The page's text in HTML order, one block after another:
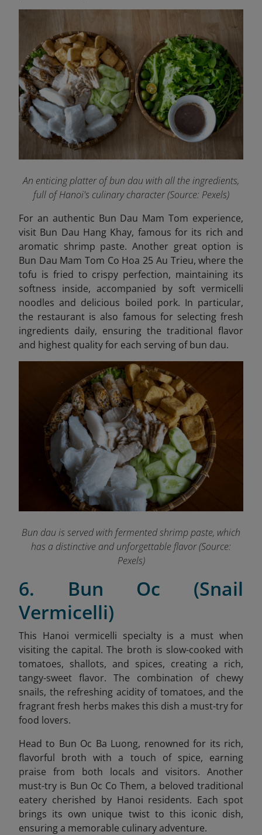
An enticing platter of bun dau with all the ingredients,
full of Hanoi's culinary character (Source: Pexels)
For an authentic Bun Dau Mam Tom experience,
visit Bun Dau Hang Khay, famous for its rich and
aromatic shrimp paste. Another great option is
Bun Dau Mam Tom Co Hoa 25 Au Trieu, where the
tofu is fried to crispy perfection, maintaining its
softness inside, accompanied by soft vermicelli
noodles and delicious boiled pork. In particular,
the restaurant is also famous for selecting fresh
ingredients daily, ensuring the traditional flavor
and highest quality for each serving of bun dau.
Bun dau is served with fermented shrimp paste, which
has a distinctive and unforgettable flavor (Source:
Pexels)
6. Bun Oc (Snail
Vermicelli)
This Hanoi vermicelli specialty is a must when
visiting the capital.The broth is slow-cooked with
tomatoes, shallots, and spices, creating a rich,
tangy-sweet flavor. The combination of chewy
snails, the refreshing acidity of tomatoes, and the
fragrant fresh herbs makes this dish a must-try for
food lovers.
Head to Bun Oc Ba Luong, renowned for its rich,
flavorful broth with a touch of spice, earning
praise from both locals and visitors. Another
must-try is Bun Oc Co Them, a beloved traditional
eatery cherished by Hanoi residents. Each spot
brings its own unique twist to this iconic dish,
ensuring a memorable culinary adventure.